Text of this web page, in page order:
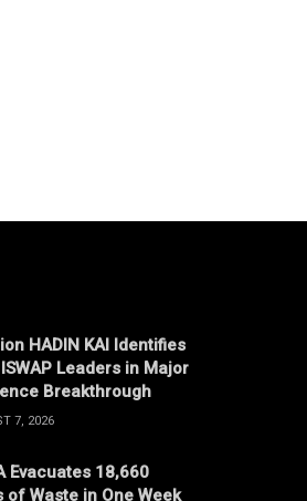
HADIN KAI Identifies
Leaders in Major
Breakthrough
7, 2026
Evacuates 18,660
of Waste in One Week